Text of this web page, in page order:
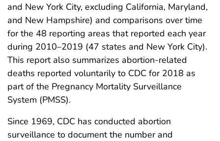
and New York City, excluding California, Maryland,
and New Hampshire) and comparisons over time
for the 48 reporting areas that reported each year
during 2010–2019 (47 states and New York City).
This report also summarizes abortion-related
deaths reported voluntarily to CDC for 2018 as
part of the Pregnancy Mortality Surveillance
System (PMSS).
Since 1969, CDC has conducted abortion
surveillance to document the number and